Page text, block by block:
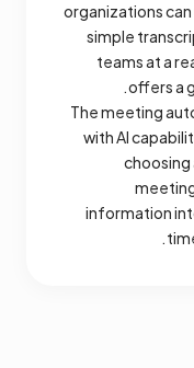
organizations
simple
teams at a
offers a
The meeting
with AI
choosing
information